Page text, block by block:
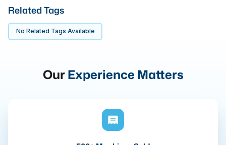
Related Tags
No Related Tags Available
OurExperience Matters